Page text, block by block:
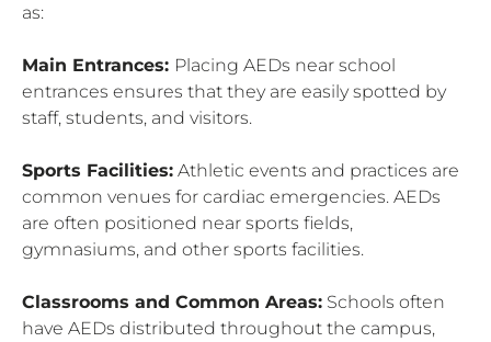
as:
Main Entrances: Placing AEDs near school
entrances ensures that they are easily spotted by
staff, students, and visitors.
Sports Facilities: Athletic events and practices are
common venues for cardiac emergencies. AEDs
are often positioned near sports fields,
gymnasiums, and other sports facilities.
Classrooms and Common Areas: Schools often
have AEDs distributed throughout the campus,